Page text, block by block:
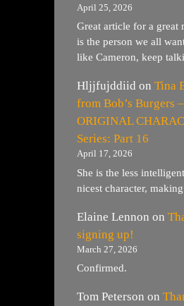
April 25, 2026
Great article for a great
is the person we all
like Cameron, keep
Hljjfujddiid on Tina
from Bob’s Burgers
ORIGINAL
Series: Part 16
April 17, 2026
She is the less
nicest character,
Elaine Lennon on
signing up!
March 27, 2026
Confirmed.
Tom Peterson on